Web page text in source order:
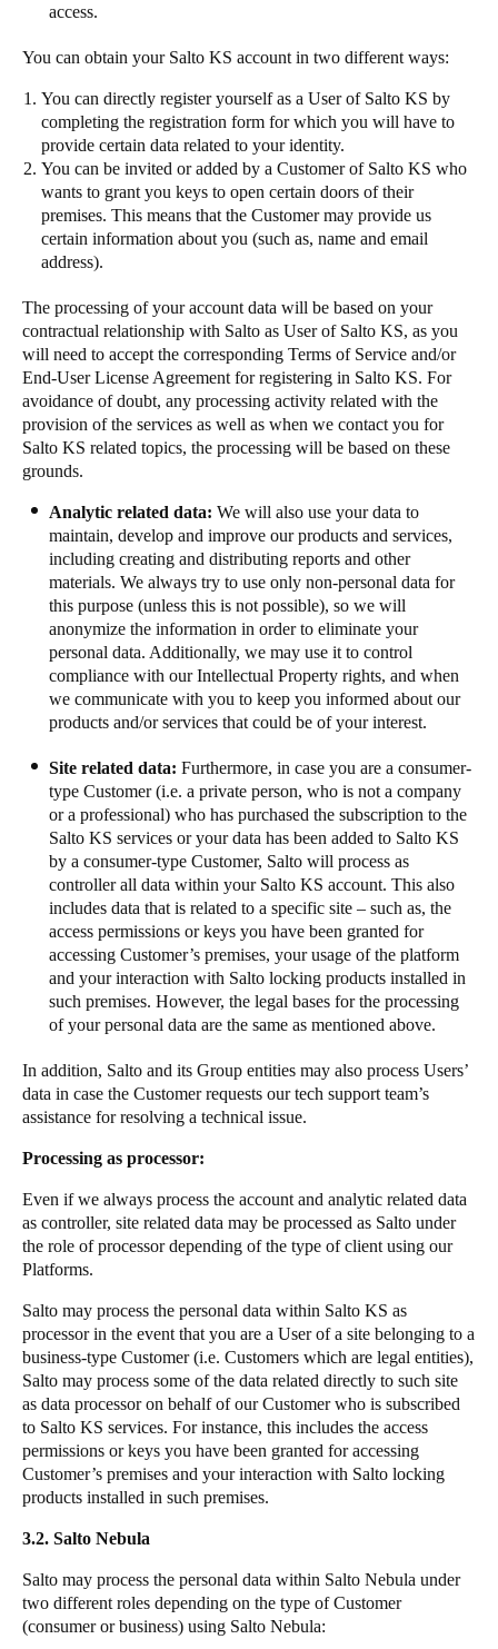
access.
You can obtain your Salto KS account in two different ways:
You can directly register yourself as a User of Salto KS by
completing the registration form for which you will have to
provide certain data related to your identity.
You can be invited or added by a Customer of Salto KS who
wants to grant you keys to open certain doors of their
premises. This means that the Customer may provide us
certain information about you (such as, name and email
address).
The processing of your account data will be based on your
contractual relationship with Salto as User of Salto KS, as you
will need to accept the corresponding Terms of Service and/or
End-User License Agreement for registering in Salto KS. For
avoidance of doubt, any processing activity related with the
provision of the services as well as when we contact you for
Salto KS related topics, the processing will be based on these
grounds.
Analytic related data: We will also use your data to
maintain, develop and improve our products and services,
including creating and distributing reports and other
materials. We always try to use only non-personal data for
this purpose (unless this is not possible), so we will
anonymize the information in order to eliminate your
personal data. Additionally, we may use it to control
compliance with our Intellectual Property rights, and when
we communicate with you to keep you informed about our
products and/or services that could be of your interest.
Site related data: Furthermore, in case you are a consumer-
type Customer (i.e. a private person, who is not a company
or a professional) who has purchased the subscription to the
Salto KS services or your data has been added to Salto KS
by a consumer-type Customer, Salto will process as
controller all data within your Salto KS account. This also
includes data that is related to a specific site – such as, the
access permissions or keys you have been granted for
accessing Customer’s premises, your usage of the platform
and your interaction with Salto locking products installed in
such premises. However, the legal bases for the processing
of your personal data are the same as mentioned above.
In addition, Salto and its Group entities may also process Users’
data in case the Customer requests our tech support team’s
assistance for resolving a technical issue.
Processing as processor:
Even if we always process the account and analytic related data
as controller, site related data may be processed as Salto under
the role of processor depending of the type of client using our
Platforms.
Salto may process the personal data within Salto KS as
processor in the event that you are a User of a site belonging to a
business-type Customer (i.e. Customers which are legal entities),
Salto may process some of the data related directly to such site
as data processor on behalf of our Customer who is subscribed
to Salto KS services. For instance, this includes the access
permissions or keys you have been granted for accessing
Customer’s premises and your interaction with Salto locking
products installed in such premises.
3.2. Salto Nebula
Salto may process the personal data within Salto Nebula under
two different roles depending on the type of Customer
(consumer or business) using Salto Nebula: